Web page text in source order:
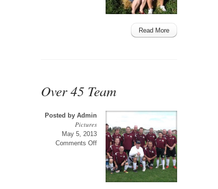
Read More
Over 45 Team
Posted by Admin
Pictures
May 5, 2013
Comments Offon
Over
Team